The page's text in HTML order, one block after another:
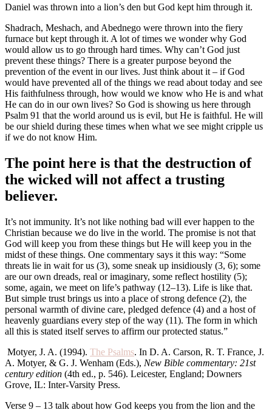
Daniel was thrown into a lion’s den but God kept him through it.
Shadrach, Meshach, and Abednego were thrown into the fiery
furnace but kept through it. A lot of times we wonder why God
would allow us to go through hard times. Why can’t God just
prevent these things? There is a greater purpose beyond the
prevention of the event in our lives. Just think about it – if God
would have prevented all of the things we read about today and see
His faithfulness through, how would we know who He is and what
He can do in our own lives? So God is showing us here through
Psalm 91 that the world around us is evil, but He is faithful. He will
be our shield during these times when what we see might cripple us
if we do not know Him.
The point here is that the destruction of
the wicked will not affect a trusting
believer.
It’s not immunity. It’s not like nothing bad will ever happen to the
Christian because we do live in the world. The promise is not that
God will keep you from these things but He will keep you in the
midst of these things. One commentary says it this way: “Some
threats lie in wait for us (3), some sneak up insidiously (3, 6); some
are our own dreads, real or imaginary, some reflect hostility (5);
some, again, we meet on life’s pathway (12–13). Life is like that.
But simple trust brings us into a place of strong defence (2), the
personal warmth of divine care, pledged defence (4) and a host of
heavenly guardians every step of the way (11). The form in which
all this is stated itself serves to affirm our protected status.”
Motyer, J. A. (1994). The Psalms. In D. A. Carson, R. T. France, J.
A. Motyer, & G. J. Wenham (Eds.), New Bible commentary: 21st
century edition (4th ed., p. 546). Leicester, England; Downers
Grove, IL: Inter-Varsity Press.
Verse 9 – 13 talk about how God keeps you from the lion and the